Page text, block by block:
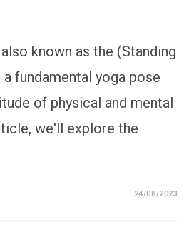
known as the (Standing
fundamental yoga pose
of physical and mental
we'll explore the
24/08/2023